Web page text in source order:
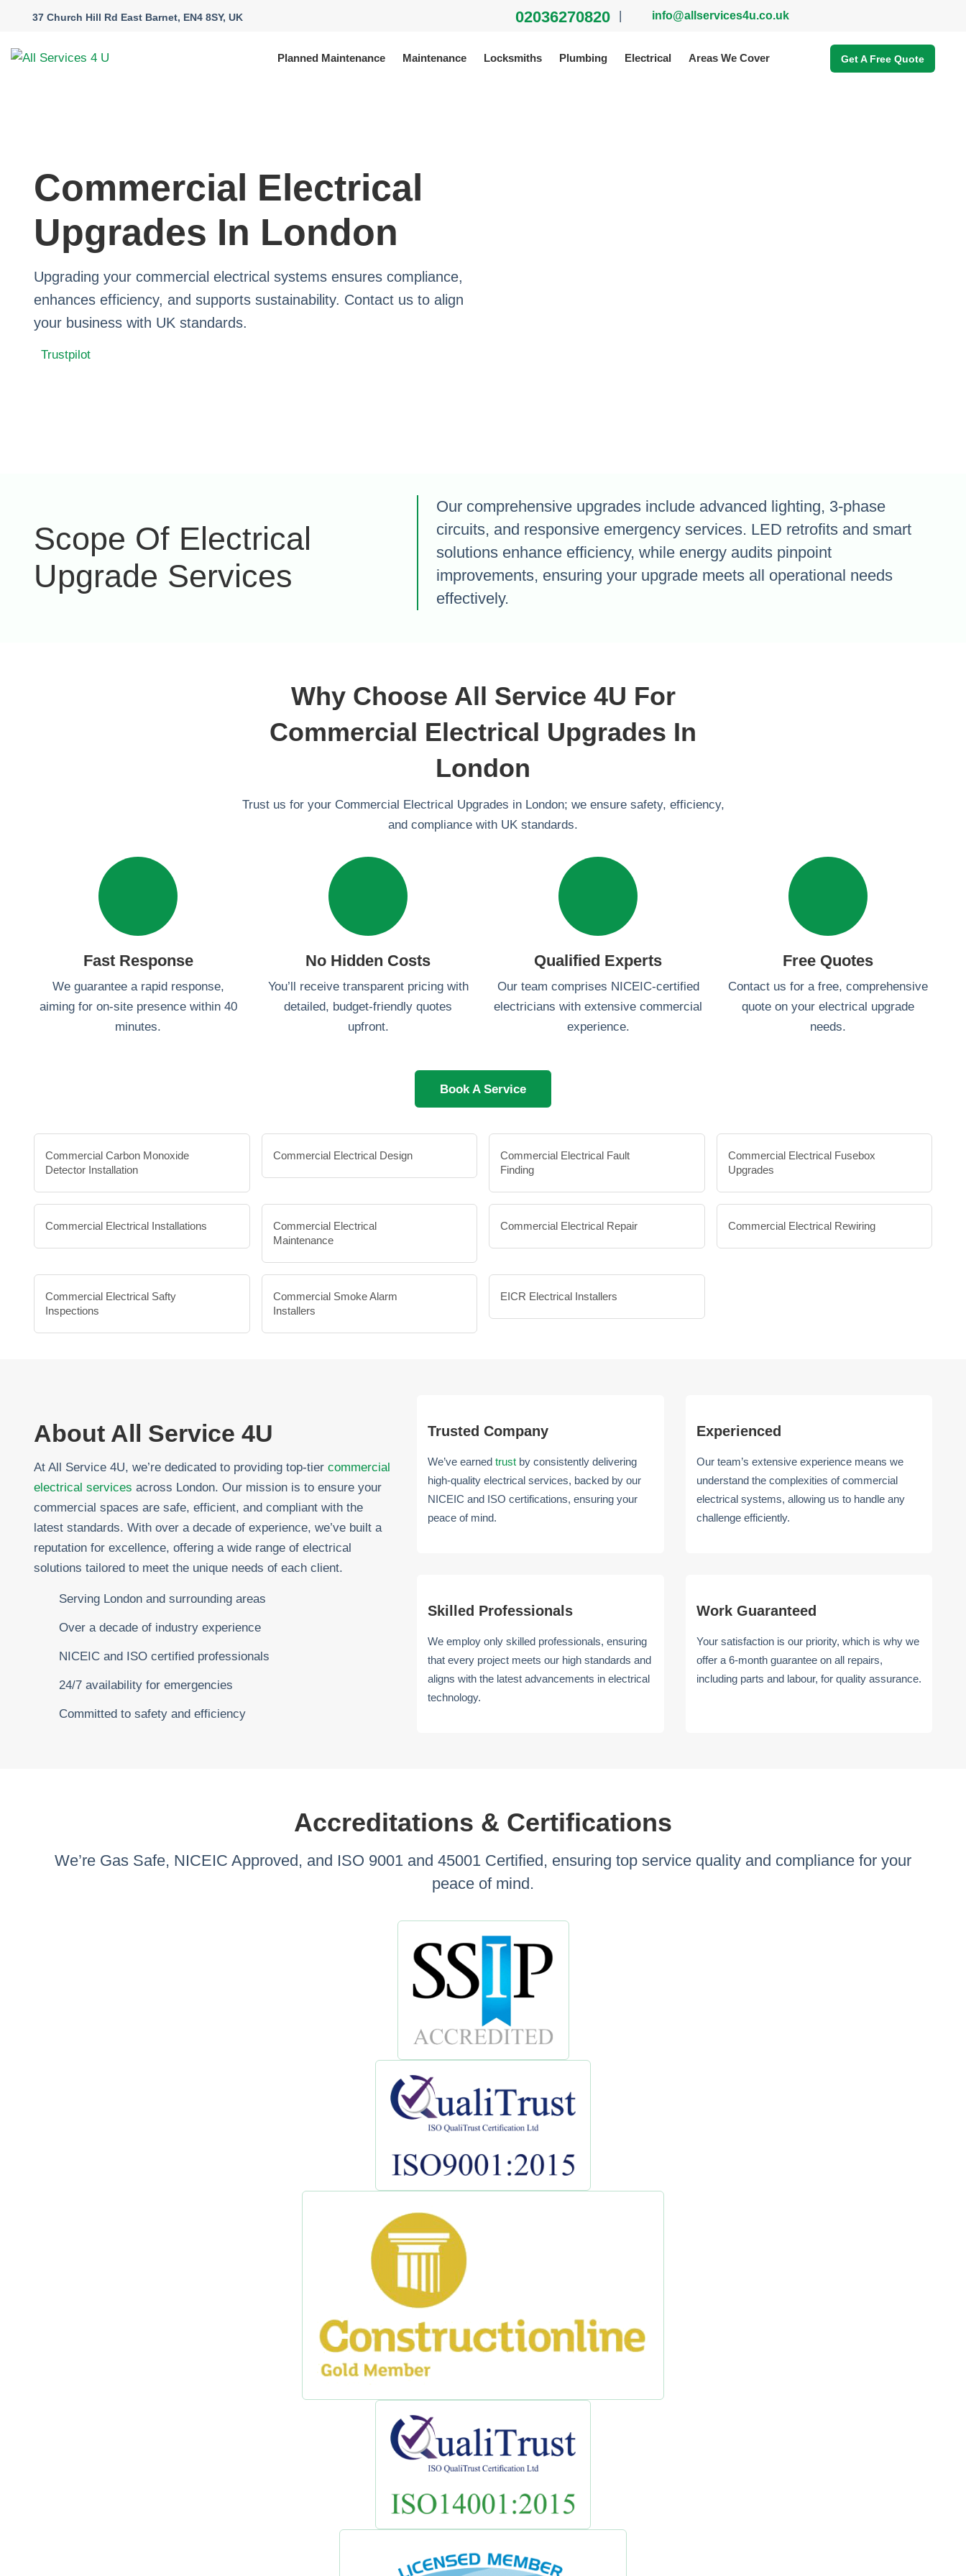
37 Church Hill Rd East Barnet, EN4 8SY, UK 02036270820 | info@allservices4u.co.uk
Planned Maintenance Maintenance Locksmiths Plumbing Electrical Areas We Cover Get A Free Quote
Commercial Electrical
Upgrades In London
Upgrading your commercial electrical systems ensures compliance,
enhances efficiency, and supports sustainability. Contact us to align
your business with UK standards.
Trustpilot
Scope Of Electrical
Upgrade Services
Our comprehensive upgrades include advanced lighting, 3-phase
circuits, and responsive emergency services. LED retrofits and smart
solutions enhance efficiency, while energy audits pinpoint
improvements, ensuring your upgrade meets all operational needs
effectively.
Why Choose All Service 4U For
Commercial Electrical Upgrades In
London
Trust us for your Commercial Electrical Upgrades in London; we ensure safety, efficiency,
and compliance with UK standards.
Fast Response
We guarantee a rapid response,
aiming for on-site presence within 40
minutes.
No Hidden Costs
You’ll receive transparent pricing with
detailed, budget-friendly quotes
upfront.
Qualified Experts
Our team comprises NICEIC-certified
electricians with extensive commercial
experience.
Free Quotes
Contact us for a free, comprehensive
quote on your electrical upgrade
needs.
Book A Service
Commercial Carbon Monoxide
Detector Installation
Commercial Electrical Design
Commercial Electrical Fault
Finding
Commercial Electrical Fusebox
Upgrades
Commercial Electrical Installations
Commercial Electrical
Maintenance
Commercial Electrical Repair Commercial Electrical Rewiring
Commercial Electrical Safty
Inspections
Commercial Smoke Alarm
Installers
EICR Electrical Installers
About All Service 4U
At All Service 4U, we’re dedicated to providing top-tier commercial
electrical services across London. Our mission is to ensure your
commercial spaces are safe, efficient, and compliant with the
latest standards. With over a decade of experience, we’ve built a
reputation for excellence, offering a wide range of electrical
solutions tailored to meet the unique needs of each client.
Serving London and surrounding areas
Over a decade of industry experience
NICEIC and ISO certified professionals
24/7 availability for emergencies
Committed to safety and efficiency
Trusted Company
We’ve earnedtrust by consistently delivering
high-quality electrical services, backed by our
NICEIC and ISO certifications, ensuring your
peace of mind.
Experienced
Our team’s extensive experience means we
understand the complexities of commercial
electrical systems, allowing us to handle any
challenge efficiently.
Skilled Professionals
We employ only skilled professionals, ensuring
that every project meets our high standards and
aligns with the latest advancements in electrical
technology.
Work Guaranteed
Your satisfaction is our priority, which is why we
offer a 6-month guarantee on all repairs,
including parts and labour, for quality assurance.
Accreditations & Certifications
We’re Gas Safe, NICEIC Approved, and ISO 9001 and 45001 Certified, ensuring top service quality and compliance for your
peace of mind.